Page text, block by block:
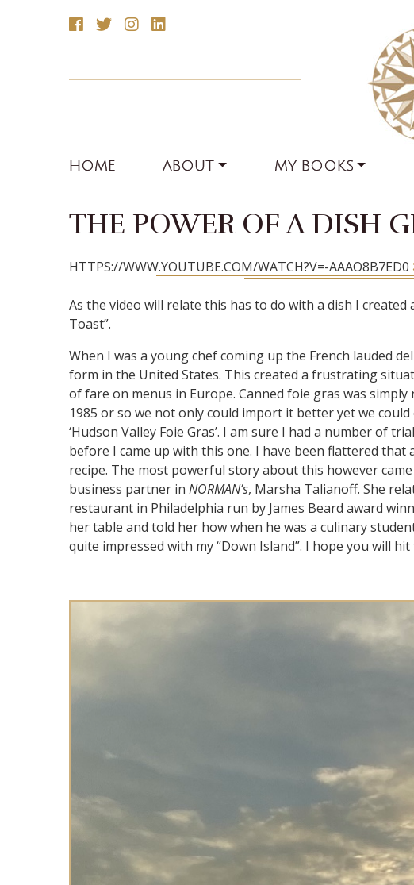
HOME ABOUT MY BOOKS
THE POWER OF A DISH
HTTPS://WWW.YOUTUBE.COM/WATCH?V=-AAAO8B7ED0
As the video will relate this has to do with a dish I created
Toast”.
When I was a young chef coming up the French lauded
form in the United States. This created a frustrating
of fare on menus in Europe. Canned foie gras was
1985 or so we not only could import it better yet we
‘Hudson Valley Foie Gras’. I am sure I had a number of
before I came up with this one. I have been flattered
recipe. The most powerful story about this however
business partner in NORMAN’s, Marsha Talianoff. She
restaurant in Philadelphia run by James Beard award
her table and told her how when he was a culinary
quite impressed with my “Down Island”. I hope you will